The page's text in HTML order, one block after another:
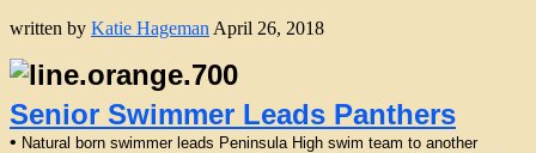
written by Katie Hageman April 26, 2018
Senior Swimmer Leads Panthers
• Natural born swimmer leads Peninsula High swim team to another